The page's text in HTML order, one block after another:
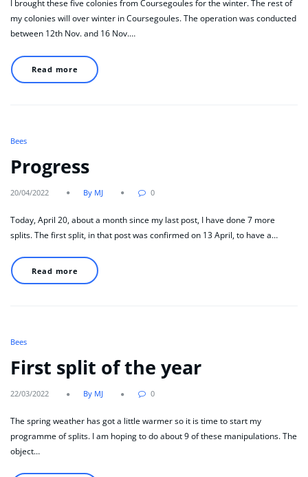
I brought these five colonies from Coursegoules for the winter. The rest of
my colonies will over winter in Coursegoules. The operation was conducted
between 12th Nov. and 16 Nov.…
Read more
Bees
Progress
20/04/2022 By MJ 0
Today, April 20, about a month since my last post, I have done 7 more
splits. The first split, in that post was confirmed on 13 April, to have a…
Read more
Bees
First split of the year
22/03/2022 By MJ 0
The spring weather has got a little warmer so it is time to start my
programme of splits. I am hoping to do about 9 of these manipulations. The
object…